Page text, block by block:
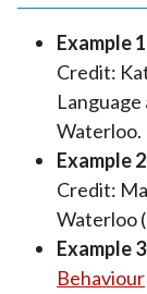
Example 1
Credit:
Waterloo.
Example 2
Credit:
Waterloo
Example 3
Behaviour